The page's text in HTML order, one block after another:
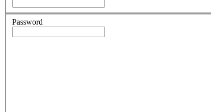
Password